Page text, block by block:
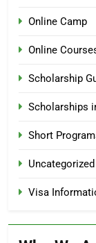
Online Camp
Online
Scholarship
Scholarships
Short
Uncategorized
Visa